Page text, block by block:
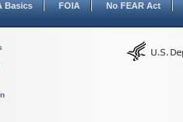
Basics FOIA No FEAR Act